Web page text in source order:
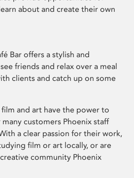
about and create their own
Bar offers a stylish and
friends and relax over a meal
clients and catch up on some
and art have the power to
customers Phoenix staff
a clear passion for their work,
film or art locally, or are
community Phoenix